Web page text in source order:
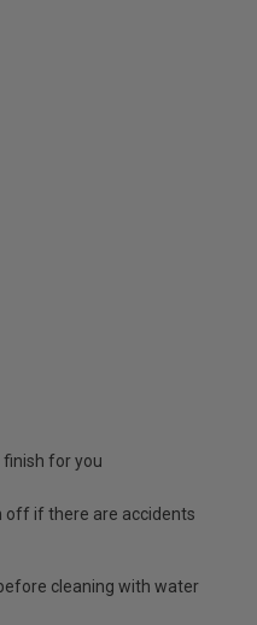
for you
off if there are accidents
cleaning with water